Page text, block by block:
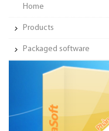
Home
Products
Packaged software